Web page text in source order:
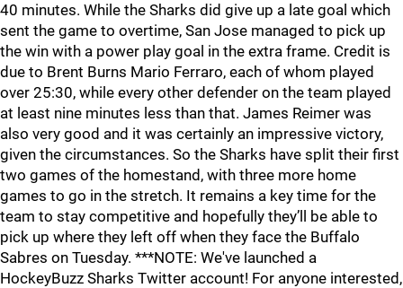
40 minutes. While the Sharks did give up a late goal which
sent the game to overtime, San Jose managed to pick up
the win with a power play goal in the extra frame. Credit is
due to Brent Burns Mario Ferraro, each of whom played
over 25:30, while every other defender on the team played
at least nine minutes less than that. James Reimer was
also very good and it was certainly an impressive victory,
given the circumstances. So the Sharks have split their first
two games of the homestand, with three more home
games to go in the stretch. It remains a key time for the
team to stay competitive and hopefully they’ll be able to
pick up where they left off when they face the Buffalo
Sabres on Tuesday. ***NOTE: We've launched a
HockeyBuzz Sharks Twitter account! For anyone interested,